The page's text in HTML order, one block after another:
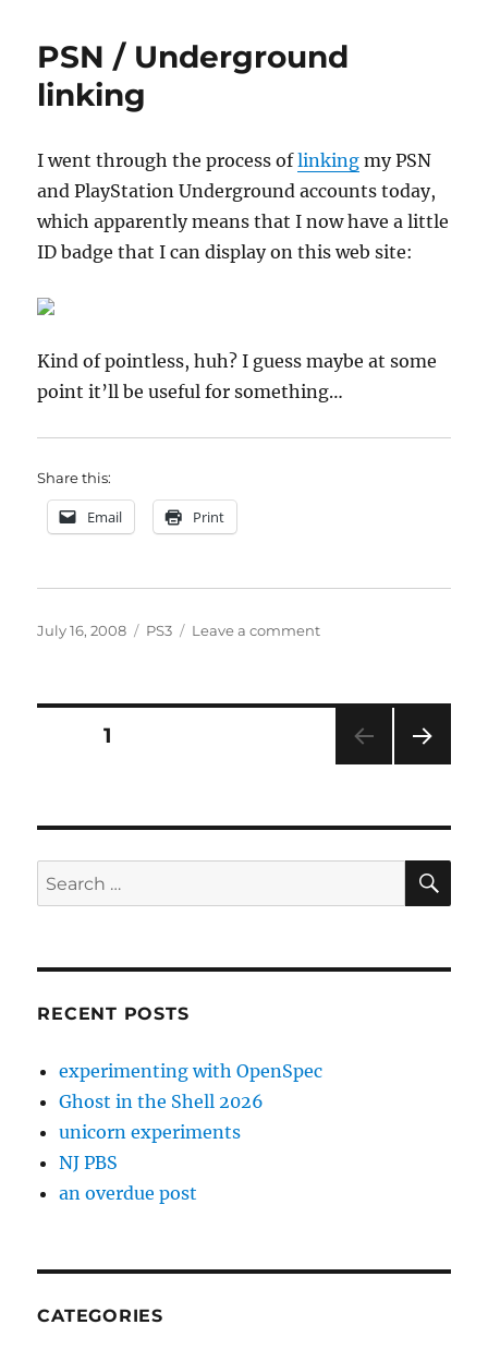
PSN / Underground
linking
I went through the process oflinking my PSN
and PlayStation Underground accounts today,
which apparently means that I now have a little
ID badge that I can display on this web site:
Kind of pointless, huh? I guess maybe at some
point it’ll be useful for something…
Share this:
Email Print
Posted
July 16, 2008 Categories
PS3 Leave a commenton
Posts
PAGE1
Search
for:
RECENT POSTS
experimenting with OpenSpec
Ghost in the Shell 2026
unicorn experiments
NJ PBS
an overdue post
CATEGORIES